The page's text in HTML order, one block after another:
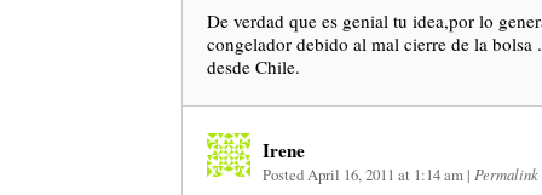
De verdad que es genial tu idea,por lo
congelador debido al mal cierre de la bolsa
desde Chile.
Irene
Posted April 16, 2011 at 1:14 am | Permalink